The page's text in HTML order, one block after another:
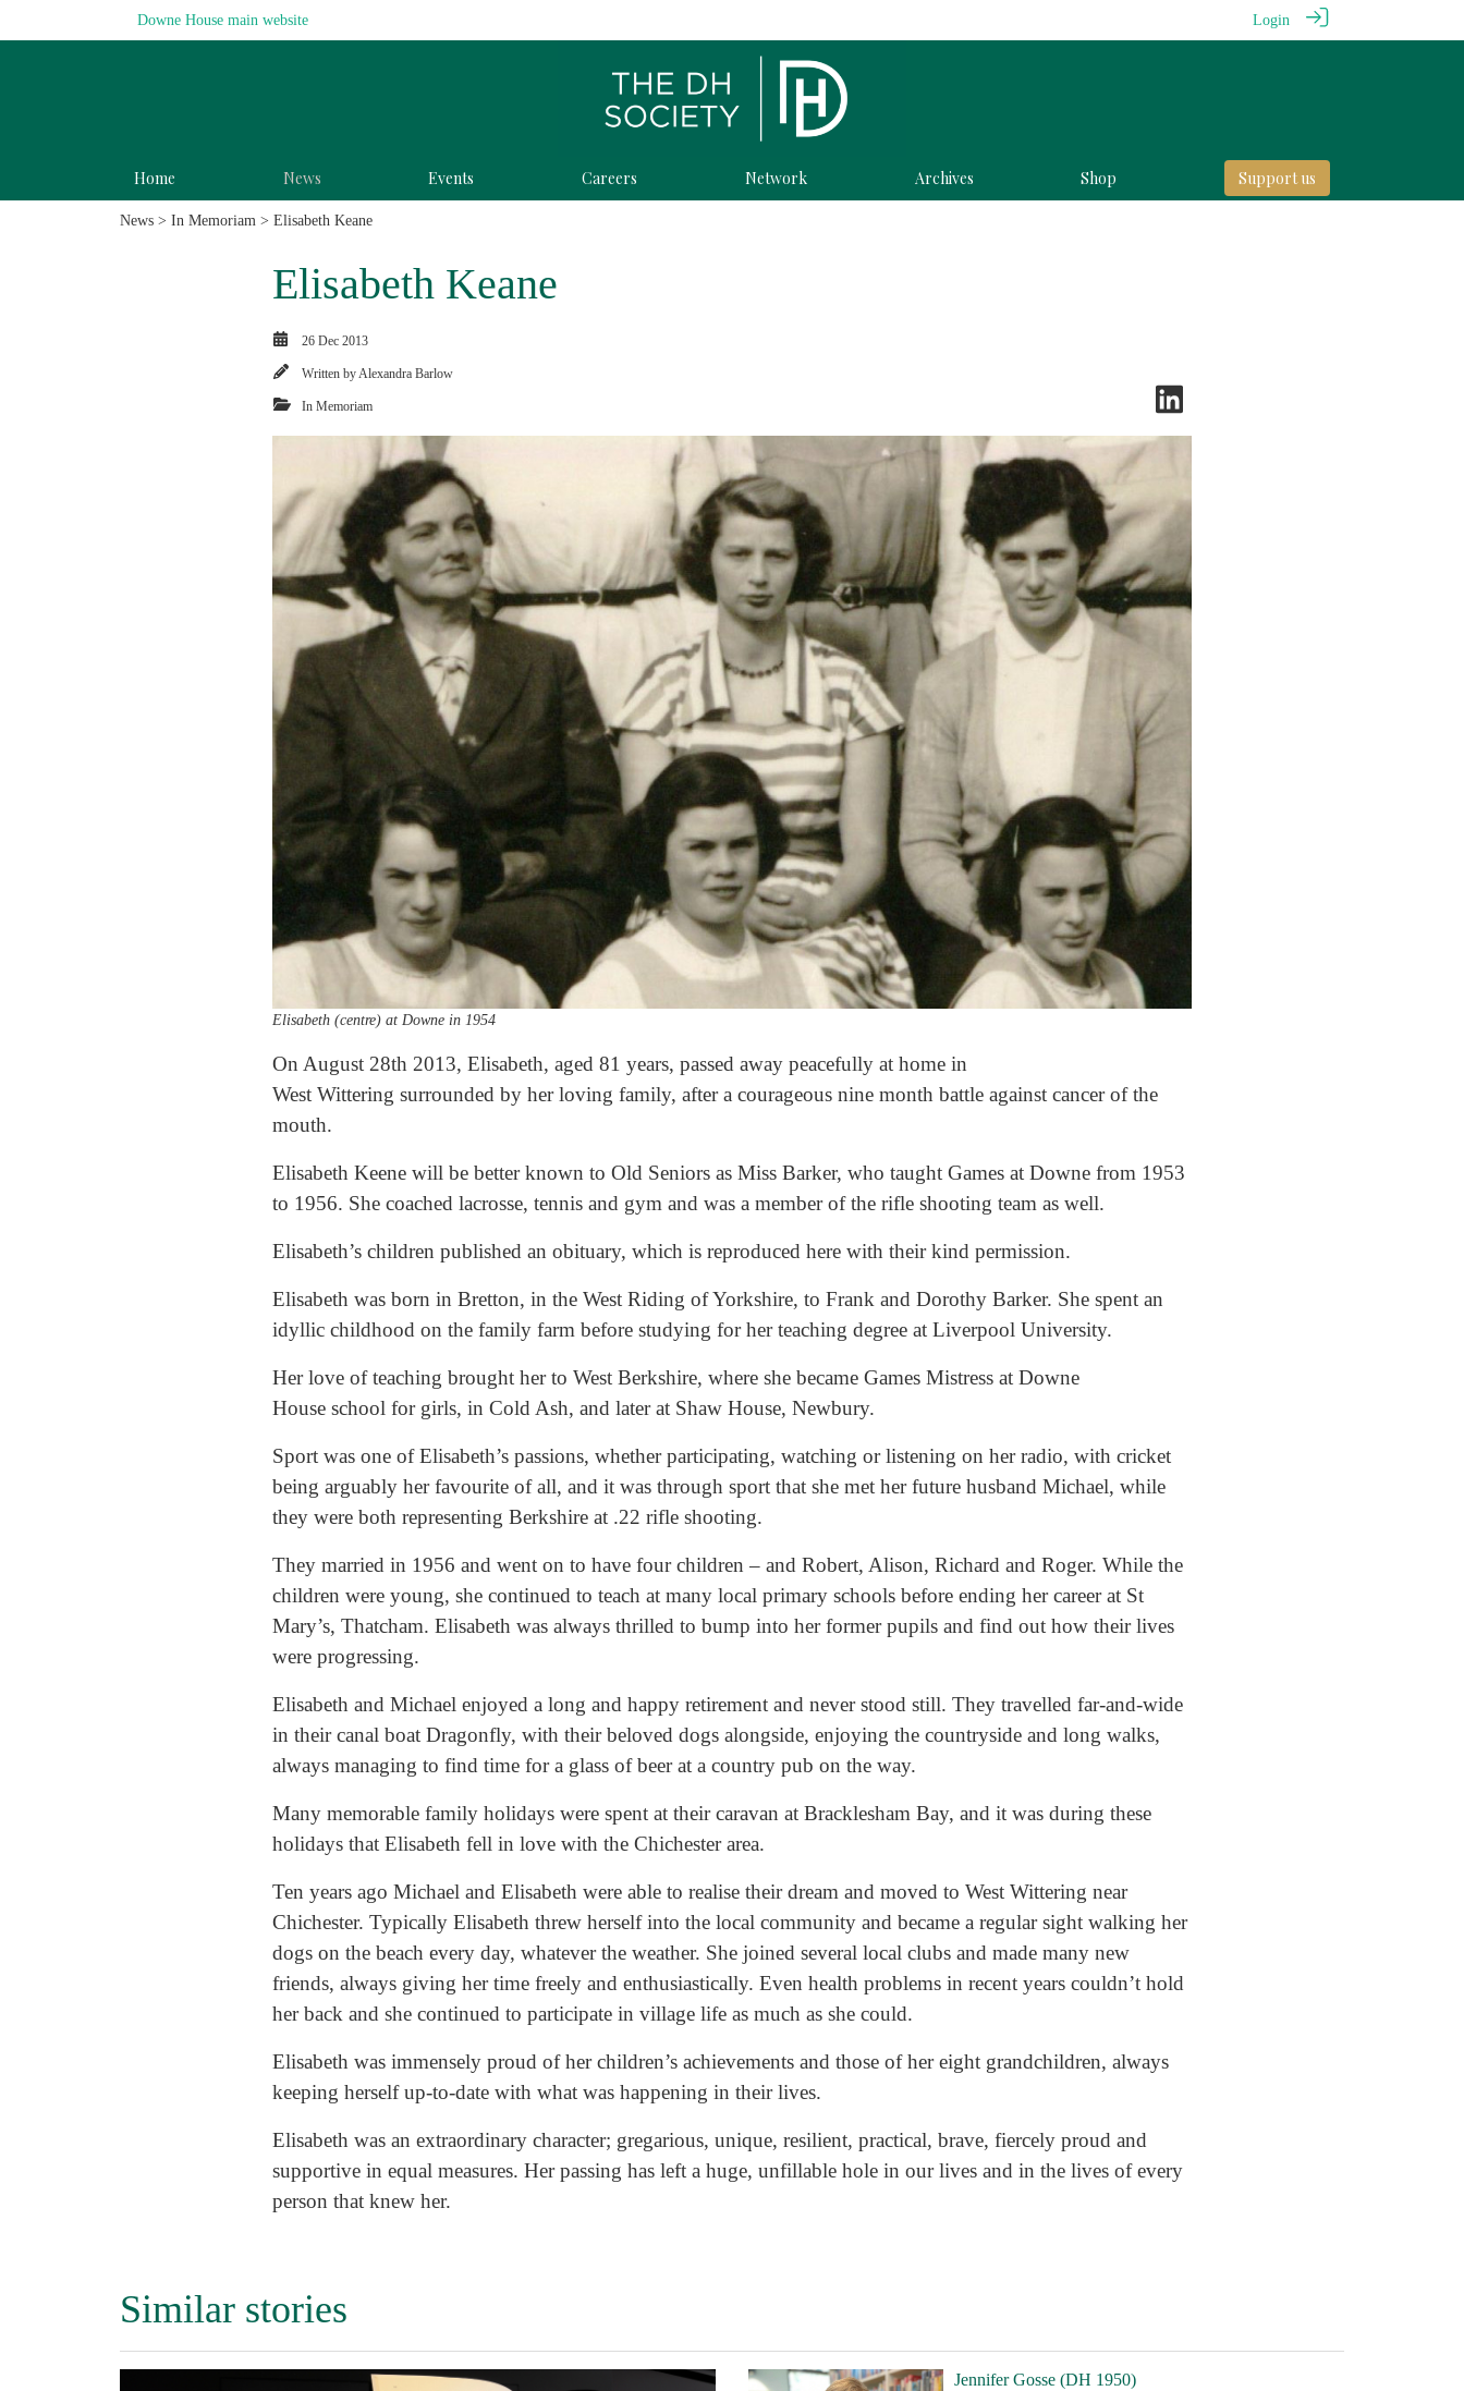
Downe House main website Login
Home News Events Careers Network Archives Shop Support us
News > In Memoriam > Elisabeth Keane
Elisabeth Keane
26 Dec 2013
Written by Alexandra Barlow
In Memoriam
Elisabeth (centre) at Downe in 1954
On August 28th 2013, Elisabeth, aged 81 years, passed away peacefully at home in
West Wittering surrounded by her loving family, after a courageous nine month battle against cancer of the
mouth.
Elisabeth Keene will be better known to Old Seniors as Miss Barker, who taught Games at Downe from 1953
to 1956. She coached lacrosse, tennis and gym and was a member of the rifle shooting team as well.
Elisabeth’s children published an obituary, which is reproduced here with their kind permission.
Elisabeth was born in Bretton, in the West Riding of Yorkshire, to Frank and Dorothy Barker. She spent an
idyllic childhood on the family farm before studying for her teaching degree at Liverpool University.
Her love of teaching brought her to West Berkshire, where she became Games Mistress at Downe
House school for girls, in Cold Ash, and later at Shaw House, Newbury.
Sport was one of Elisabeth’s passions, whether participating, watching or listening on her radio, with cricket
being arguably her favourite of all, and it was through sport that she met her future husband Michael, while
they were both representing Berkshire at .22 rifle shooting.
They married in 1956 and went on to have four children – and Robert, Alison, Richard and Roger. While the
children were young, she continued to teach at many local primary schools before ending her career at St
Mary’s, Thatcham. Elisabeth was always thrilled to bump into her former pupils and find out how their lives
were progressing.
Elisabeth and Michael enjoyed a long and happy retirement and never stood still. They travelled far-and-wide
in their canal boat Dragonfly, with their beloved dogs alongside, enjoying the countryside and long walks,
always managing to find time for a glass of beer at a country pub on the way.
Many memorable family holidays were spent at their caravan at Bracklesham Bay, and it was during these
holidays that Elisabeth fell in love with the Chichester area.
Ten years ago Michael and Elisabeth were able to realise their dream and moved to West Wittering near
Chichester. Typically Elisabeth threw herself into the local community and became a regular sight walking her
dogs on the beach every day, whatever the weather. She joined several local clubs and made many new
friends, always giving her time freely and enthusiastically. Even health problems in recent years couldn’t hold
her back and she continued to participate in village life as much as she could.
Elisabeth was immensely proud of her children’s achievements and those of her eight grandchildren, always
keeping herself up-to-date with what was happening in their lives.
Elisabeth was an extraordinary character; gregarious, unique, resilient, practical, brave, fiercely proud and
supportive in equal measures. Her passing has left a huge, unfillable hole in our lives and in the lives of every
person that knew her.
Similar stories
Jennifer Gosse (DH 1950)